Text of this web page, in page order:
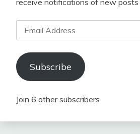
receive notifications of new posts
Email
Address
Subscribe
Join 6 other subscribers